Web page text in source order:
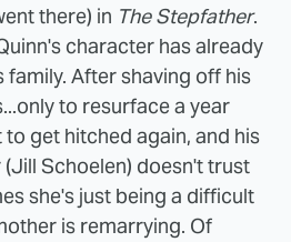
there) in The Stepfather.
character has already
After shaving off his
to resurface a year
to get hitched again, and his
Schoelen) doesn't trust
she's just being a difficult
is remarrying. Of